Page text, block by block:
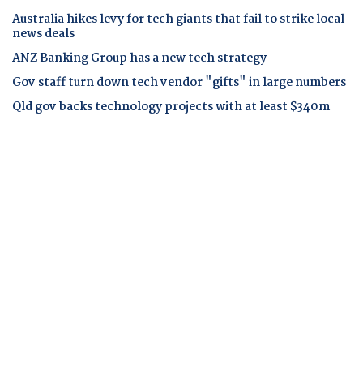
Australia hikes levy for tech giants that fail to strike local
news deals
ANZ Banking Group has a new tech strategy
Gov staff turn down tech vendor "gifts" in large numbers
Qld gov backs technology projects with at least $340m